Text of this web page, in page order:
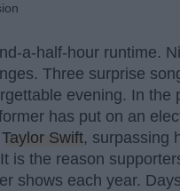
a-half-hour runtime.
Three surprise
evening. In the
has put on an
Taylor Swift, surpassing
It is the reason
shows each year.